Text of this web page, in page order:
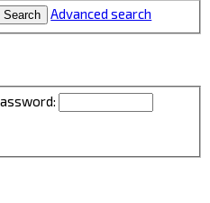
Search Advanced search